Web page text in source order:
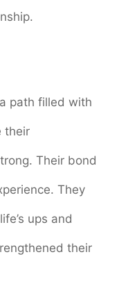
path filled with
their
Their bond
They
ups and
their